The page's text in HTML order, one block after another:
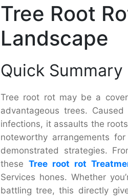
Tree Root
Landscape
Quick Summary
Tree root rot may be a
advantageous trees.
infections, it assaults the
noteworthy arrangements
demonstrated strategies.
these Tree root rot
Services hones. Whether
battling tree, this directly